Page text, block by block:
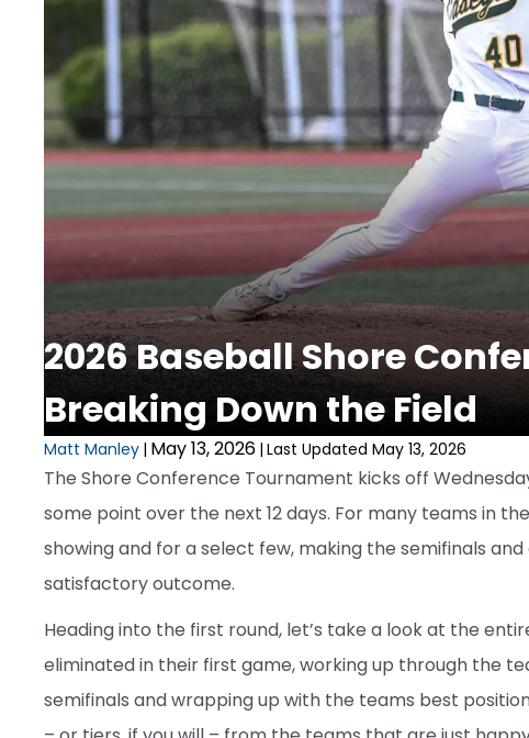
2026 Baseball Shore
Breaking Down the Field
Matt Manley | May 13, 2026 | Last Updated May 13, 2026
The Shore Conference Tournament kicks off
some point over the next 12 days. For many teams in
showing and for a select few, making the semifinals
satisfactory outcome.
Heading into the first round, let’s take a look at the
eliminated in their first game, working up through the
semifinals and wrapping up with the teams best